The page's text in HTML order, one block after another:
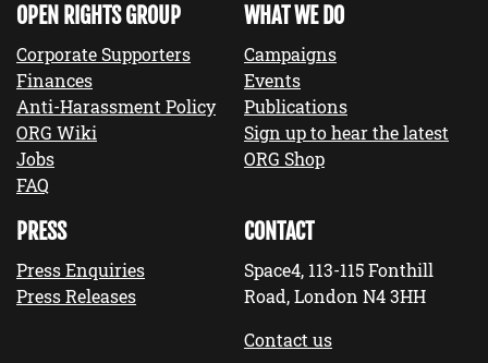
OPEN RIGHTS GROUP
Corporate Supporters
Finances
Anti-Harassment Policy
ORG Wiki
Jobs
FAQ
WHAT WE DO
Campaigns
Events
Publications
Sign up to hear the latest
ORG Shop
PRESS
Press Enquiries
Press Releases
CONTACT
Space4, 113-115 Fonthill
Road, London N4 3HH
Contact us